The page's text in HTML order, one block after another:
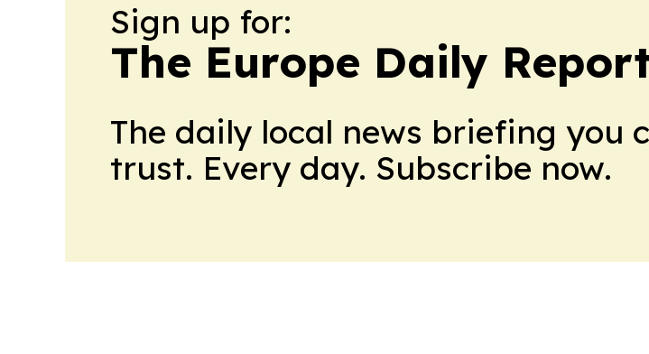
Sign up for:
The Europe Daily
The daily local news briefing you
trust. Every day. Subscribe now.